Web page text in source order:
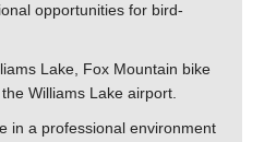
opportunities for bird-
Lake, Fox Mountain bike
Williams Lake airport.
in a professional environment